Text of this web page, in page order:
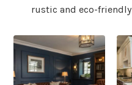
rustic and eco-